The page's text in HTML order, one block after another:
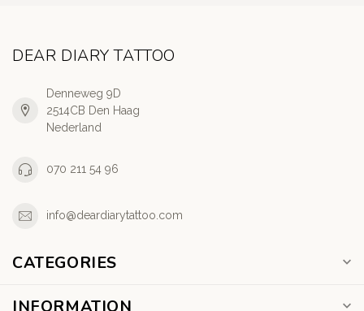
DEAR DIARY TATTOO
Denneweg 9D
2514CB Den Haag
Nederland
070 211 54 96
info@deardiarytattoo.com
CATEGORIES
INFORMATION